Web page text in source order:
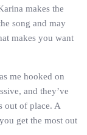
makes the
song and may
makes you want
me hooked on
and they’ve
out of place. A
get the most out